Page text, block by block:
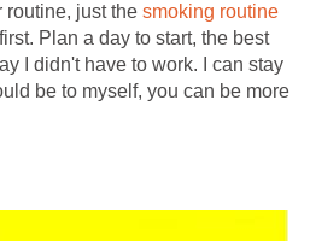
routine, just the smoking routine
Plan a day to start, the best
I didn't have to work. I can stay
be to myself, you can be more